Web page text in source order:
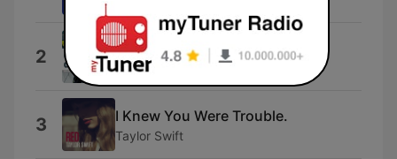
2 Transistor
Alexander David Bachell
3 I Knew You Were Trouble.
Taylor Swift